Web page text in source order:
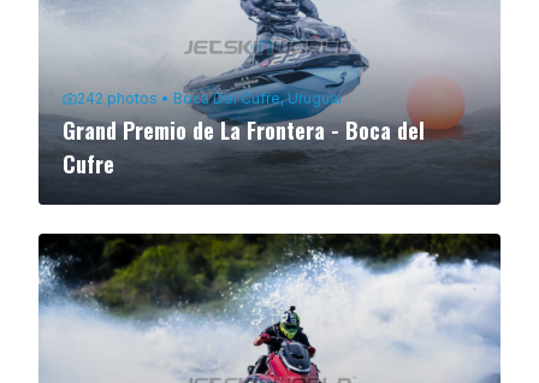
242 photos • Boca Del Cufre, Uruguai
Grand Premio de La Frontera - Boca del
Cufre